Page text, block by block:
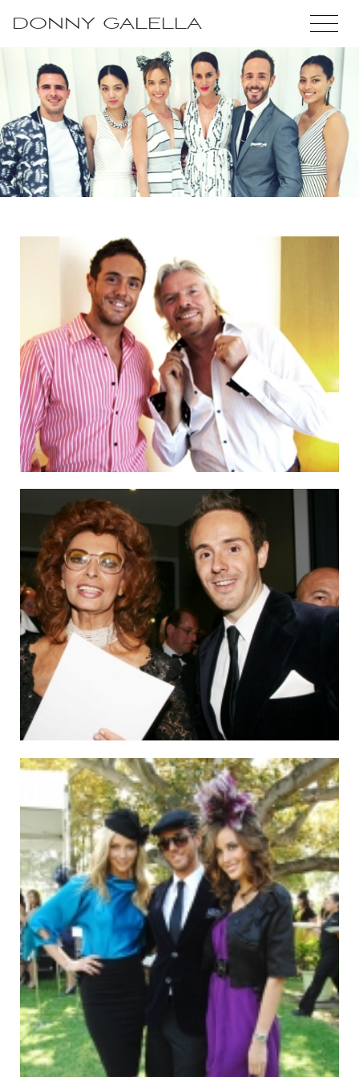
DONNY GALELLA